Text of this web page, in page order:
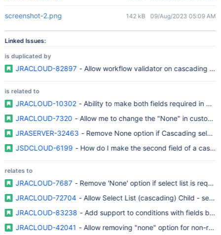
screenshot-2.png 142 kB 09/Aug/2023 05:09 AM
Linked Issues:
is duplicated by
JRACLOUD-82897 - Allow workflow validator on cascading
is related to
JRACLOUD-10302 - Ability to make both fields required in
JRACLOUD-7320 - Allow me to change the "None" in custom
JRASERVER-32463 - Remove None option if Cascading
JSDCLOUD-6199 - How do I make the second field of a
relates to
JRACLOUD-7687 - Remove 'None' option if select list is
JRACLOUD-72704 - Allow Select List (cascading) Child -
JRACLOUD-83238 - Add support to conditions with fields
JRACLOUD-42041 - Allow removing "none" option for non-